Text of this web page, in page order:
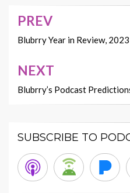
Post
navigation
PREV
Blubrry Year in Review,
NEXT
Blubrry’s Podcast
SUBSCRIBE TO